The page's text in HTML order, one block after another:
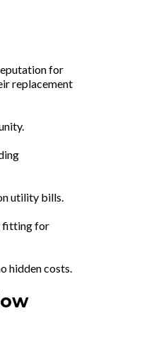
for
replacement
utility bills.
fitting for
hidden costs.